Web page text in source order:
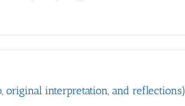
interpretation, and reflections)